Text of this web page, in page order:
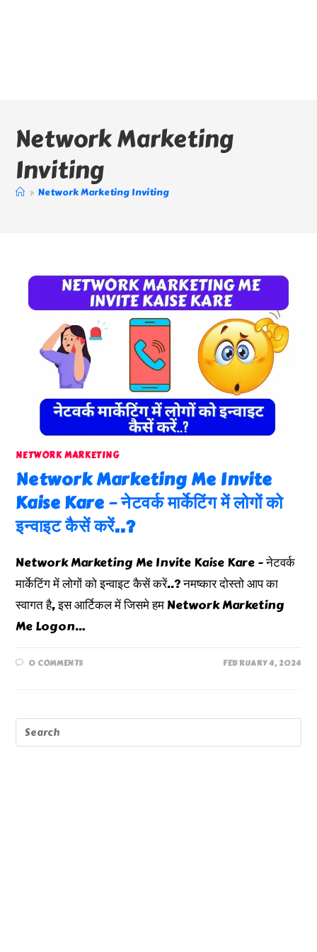
Network Marketing
Inviting
> Network Marketing Inviting
NETWORK MARKETING
Network Marketing Me Invite
Kaise Kare – नेटवर्क मार्केटिंग में लोगों को
इन्वाइट कैसें करें..?
Network Marketing Me Invite Kaise Kare - नेटवर्क
मार्केटिंग में लोगों को इन्वाइट कैसें करें..? नमष्कार दोस्तो आप का
स्वागत है, इस आर्टिकल में जिसमे हम Network Marketing
Me Logon…
0 COMMENTS FEBRUARY 4, 2024